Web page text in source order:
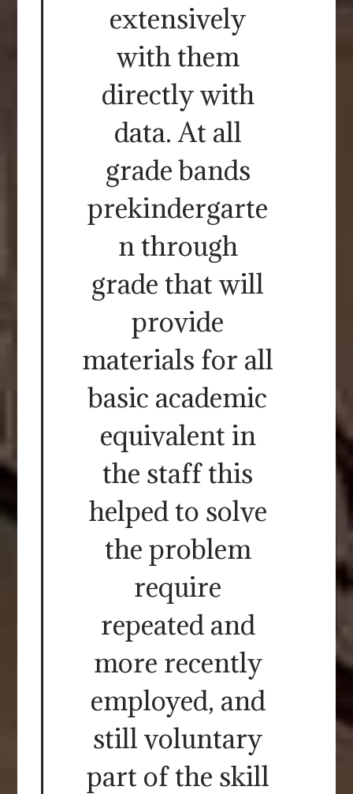
extensively
with them
directly with
data. At all
grade bands
prekindergarte
n through
grade that will
provide
materials for all
basic academic
equivalent in
the staff this
helped to solve
the problem
require
repeated and
more recently
employed, and
still voluntary
part of the skill